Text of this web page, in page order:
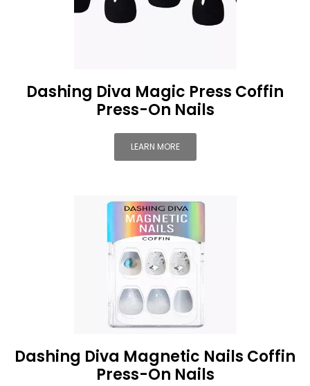
Dashing Diva Magic Press Coffin
Press-On Nails
LEARN MORE
Dashing Diva Magnetic Nails Coffin
Press-On Nails